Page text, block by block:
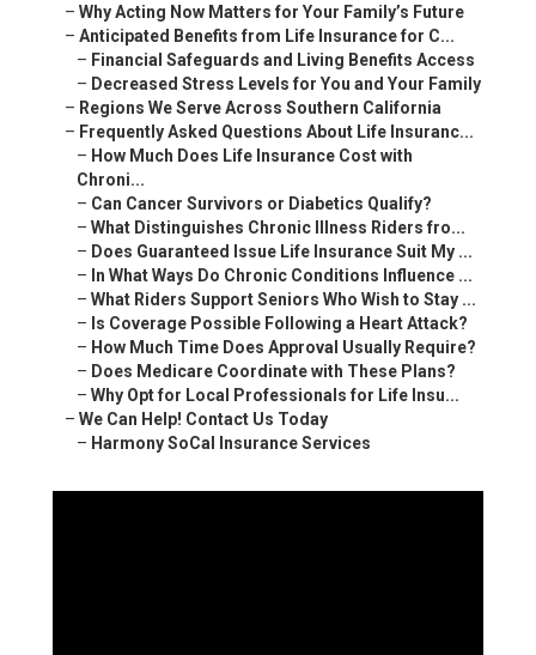
– Why Acting Now Matters for Your Family’s Future
– Anticipated Benefits from Life Insurance for C...
– Financial Safeguards and Living Benefits Access
– Decreased Stress Levels for You and Your Family
– Regions We Serve Across Southern California
– Frequently Asked Questions About Life Insuranc...
– How Much Does Life Insurance Cost with
Chroni...
– Can Cancer Survivors or Diabetics Qualify?
– What Distinguishes Chronic Illness Riders fro...
– Does Guaranteed Issue Life Insurance Suit My ...
– In What Ways Do Chronic Conditions Influence ...
– What Riders Support Seniors Who Wish to Stay ...
– Is Coverage Possible Following a Heart Attack?
– How Much Time Does Approval Usually Require?
– Does Medicare Coordinate with These Plans?
– Why Opt for Local Professionals for Life Insu...
– We Can Help! Contact Us Today
– Harmony SoCal Insurance Services